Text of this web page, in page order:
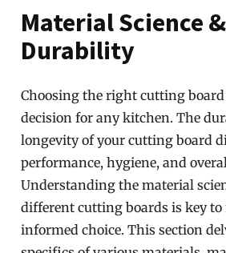
Material Science &
Durability
Choosing the right cutting
decision for any kitchen. The
longevity of your cutting board
performance, hygiene, and
Understanding the material
different cutting boards is key
informed choice. This section